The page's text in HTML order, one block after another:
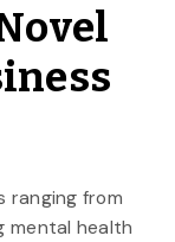
ranging from
mental health